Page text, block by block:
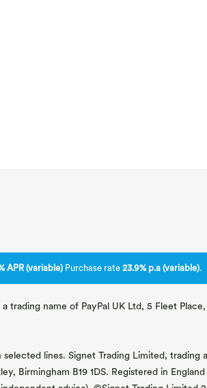
APR (variable)Purchase rate 23.9% p.a (variable).
trading name of PayPal UK Ltd, 5 Fleet
lines. Signet Trading Limited, trading
Birmingham B19 1DS. Registered in